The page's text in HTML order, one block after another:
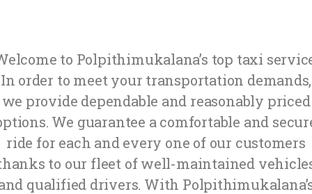
to Polpithimukalana’s top taxi
In order to meet your transportation demands,
we provide dependable and reasonably priced
We guarantee a comfortable and
ride for each and every one of our customers
to our fleet of well-maintained
qualified drivers. With